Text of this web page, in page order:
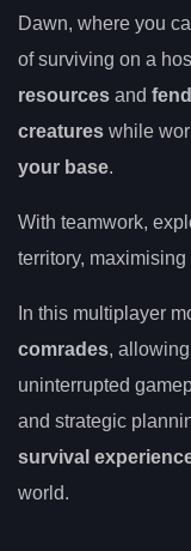
Dawn, where you
of surviving on a
resources and
creatures while
your base.
With teamwork,
territory,
In this multiplayer
comrades,
uninterrupted
and strategic
survival
world.